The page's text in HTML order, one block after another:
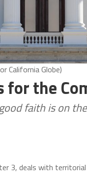
California Globe)
the
faith is on
3, deals with